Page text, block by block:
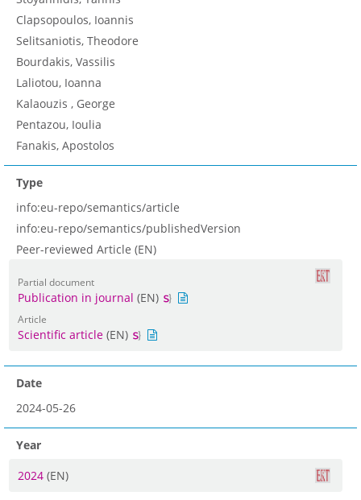
Clapsopoulos, Ioannis
Selitsaniotis, Theodore
Bourdakis, Vassilis
Laliotou, Ioanna
Kalaouzis , George
Pentazou, Ioulia
Fanakis, Apostolos
Type
info:eu-repo/semantics/article
info:eu-repo/semantics/publishedVersion
Peer-reviewed Article (EN)
Partial document
Publication in journal (EN)
Article
Scientific article (EN)
Date
2024-05-26
Year
2024 (EN)